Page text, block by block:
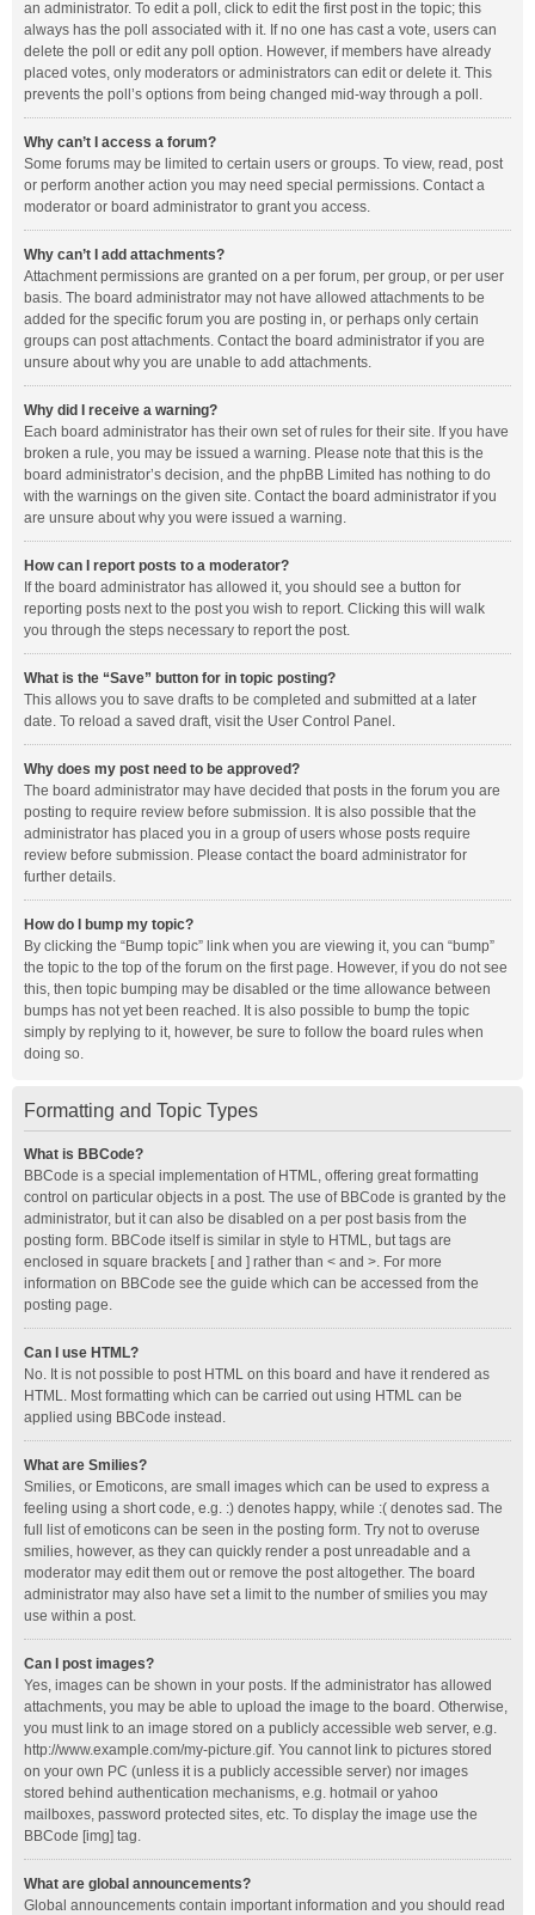
an administrator. To edit a poll, click to edit the first post in the topic; this
always has the poll associated with it. If no one has cast a vote, users can
delete the poll or edit any poll option. However, if members have already
placed votes, only moderators or administrators can edit or delete it. This
prevents the poll’s options from being changed mid-way through a poll.
Why can’t I access a forum?
Some forums may be limited to certain users or groups. To view, read, post
or perform another action you may need special permissions. Contact a
moderator or board administrator to grant you access.
Why can’t I add attachments?
Attachment permissions are granted on a per forum, per group, or per user
basis. The board administrator may not have allowed attachments to be
added for the specific forum you are posting in, or perhaps only certain
groups can post attachments. Contact the board administrator if you are
unsure about why you are unable to add attachments.
Why did I receive a warning?
Each board administrator has their own set of rules for their site. If you have
broken a rule, you may be issued a warning. Please note that this is the
board administrator’s decision, and the phpBB Limited has nothing to do
with the warnings on the given site. Contact the board administrator if you
are unsure about why you were issued a warning.
How can I report posts to a moderator?
If the board administrator has allowed it, you should see a button for
reporting posts next to the post you wish to report. Clicking this will walk
you through the steps necessary to report the post.
What is the “Save” button for in topic posting?
This allows you to save drafts to be completed and submitted at a later
date. To reload a saved draft, visit the User Control Panel.
Why does my post need to be approved?
The board administrator may have decided that posts in the forum you are
posting to require review before submission. It is also possible that the
administrator has placed you in a group of users whose posts require
review before submission. Please contact the board administrator for
further details.
How do I bump my topic?
By clicking the “Bump topic” link when you are viewing it, you can “bump”
the topic to the top of the forum on the first page. However, if you do not see
this, then topic bumping may be disabled or the time allowance between
bumps has not yet been reached. It is also possible to bump the topic
simply by replying to it, however, be sure to follow the board rules when
doing so.
Formatting and Topic Types
What is BBCode?
BBCode is a special implementation of HTML, offering great formatting
control on particular objects in a post. The use of BBCode is granted by the
administrator, but it can also be disabled on a per post basis from the
posting form. BBCode itself is similar in style to HTML, but tags are
enclosed in square brackets [ and ] rather than < and >. For more
information on BBCode see the guide which can be accessed from the
posting page.
Can I use HTML?
No. It is not possible to post HTML on this board and have it rendered as
HTML. Most formatting which can be carried out using HTML can be
applied using BBCode instead.
What are Smilies?
Smilies, or Emoticons, are small images which can be used to express a
feeling using a short code, e.g. :) denotes happy, while :( denotes sad. The
full list of emoticons can be seen in the posting form. Try not to overuse
smilies, however, as they can quickly render a post unreadable and a
moderator may edit them out or remove the post altogether. The board
administrator may also have set a limit to the number of smilies you may
use within a post.
Can I post images?
Yes, images can be shown in your posts. If the administrator has allowed
attachments, you may be able to upload the image to the board. Otherwise,
you must link to an image stored on a publicly accessible web server, e.g.
http://www.example.com/my-picture.gif. You cannot link to pictures stored
on your own PC (unless it is a publicly accessible server) nor images
stored behind authentication mechanisms, e.g. hotmail or yahoo
mailboxes, password protected sites, etc. To display the image use the
BBCode [img] tag.
What are global announcements?
Global announcements contain important information and you should read